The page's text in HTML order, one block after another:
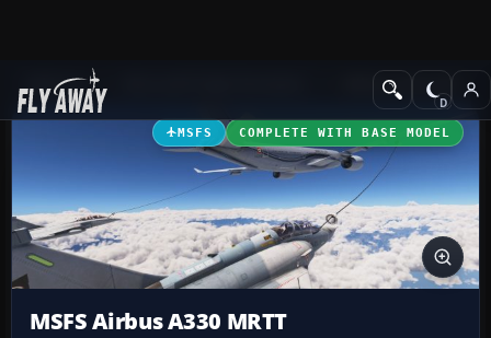
Add-ons Military Aircraft
MSFS COMPLETE WITH BASE MODEL
MSFS Airbus A330 MRTT